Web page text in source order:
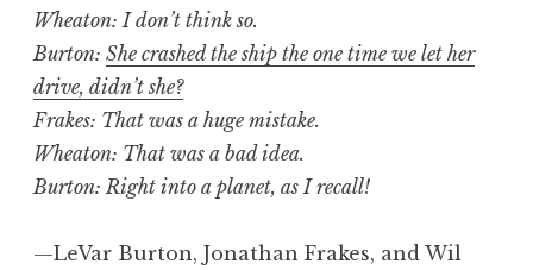
Wheaton: I don’t think so.
Burton: She crashed the ship the one time we let her
drive, didn’t she?
Frakes: That was a huge mistake.
Wheaton: That was a bad idea.
Burton: Right into a planet, as I recall!
—LeVar Burton, Jonathan Frakes, and Wil